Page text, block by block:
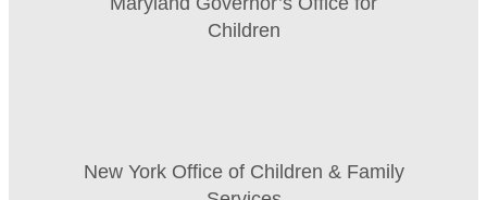
Children
New York Office of Children & Family